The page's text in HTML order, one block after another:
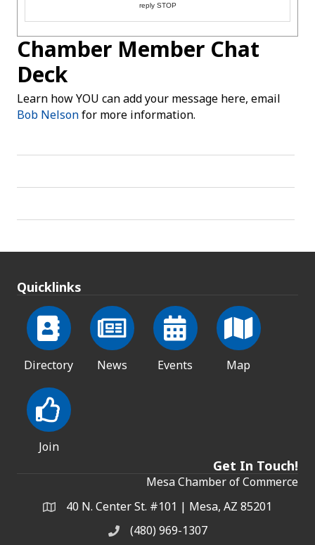
reply STOP
Chamber Member Chat
Deck
Learn how YOU can add your message here, email
Bob Nelsonfor more information.
Quicklinks
Directory News Events Map
Join
Get In Touch!
Mesa Chamber of Commerce
Address & Map
40 N. Center St. #101 | Mesa, AZ 85201
Phone(480) 969-1307